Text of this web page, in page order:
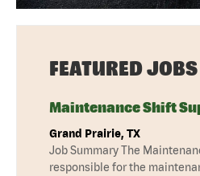
FEATURED JOBS
Maintenance Shift
Grand Prairie, TX
Job Summary The
responsible for the